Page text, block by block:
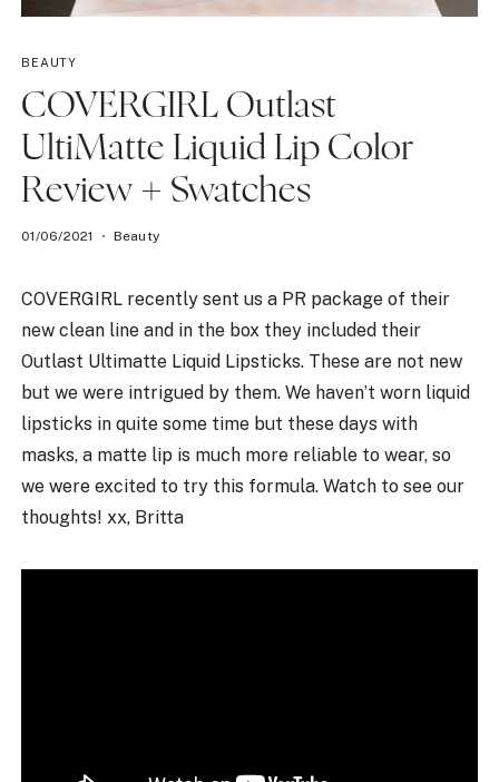
BEAUTY
COVERGIRL Outlast
UltiMatte Liquid Lip Color
Review + Swatches
01/06/2021 Beauty
COVERGIRL recently sent us a PR package of their
new clean line and in the box they included their
Outlast Ultimatte Liquid Lipsticks. These are not new
but we were intrigued by them. We haven’t worn liquid
lipsticks in quite some time but these days with
masks, a matte lip is much more reliable to wear, so
we were excited to try this formula. Watch to see our
thoughts! xx, Britta